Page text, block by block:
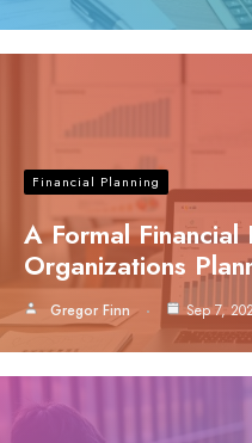
Financial Planning
A Formal
Organizations
Gregor Finn Sep 7,